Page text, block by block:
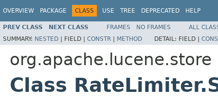
OVERVIEW PACKAGE CLASS USE TREE DEPRECATED HELP
PREV CLASS NEXT CLASS FRAMES NO FRAMES
ALL
SUMMARY: NESTED | FIELD | CONSTR | METHOD DETAIL: FIELD |
org.apache.lucene.store
Class